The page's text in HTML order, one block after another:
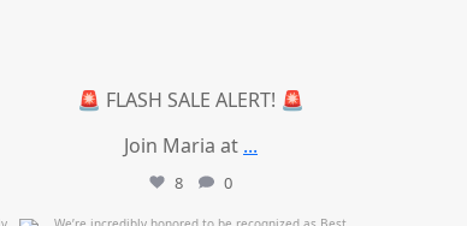
🚨 FLASH SALE ALERT! 🚨
Join Maria at ...
8 0